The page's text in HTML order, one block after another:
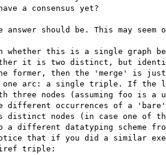
a consensus yet?
should be. This may
whether this is a single graph
it is two distinct, but
former, then the 'merge' is
one arc: a single triple. If the
three nodes (assuming foo is a
different occurrences of a 'bare'
nodes (in case one of
different datatyping scheme
that if you did a similar
triple: